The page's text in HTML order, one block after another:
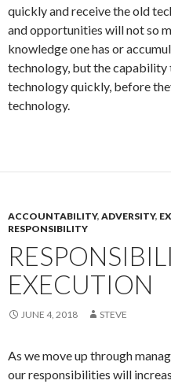
quickly and receive the old
and opportunities will not so
knowledge one has or
technology, but the capability
technology quickly, before
technology.
ACCOUNTABILITY, ADVERSITY,
RESPONSIBILITY
EXECUTION
JUNE 4, 2018 STEVE
As we move up through
our responsibilities will